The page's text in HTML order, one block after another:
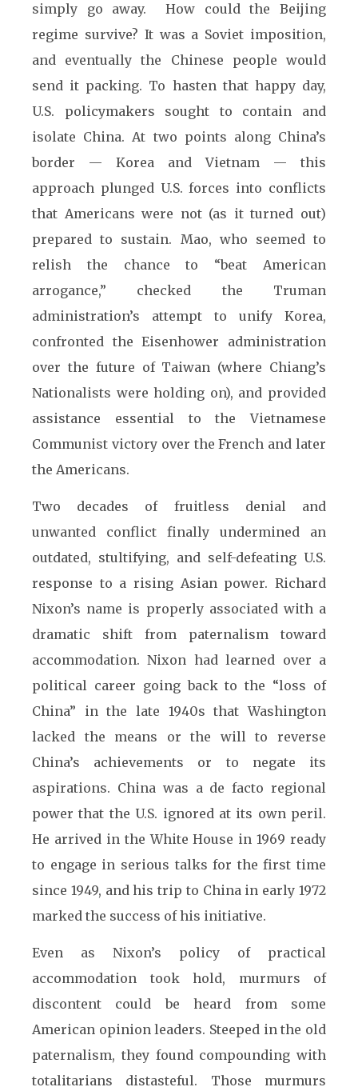
simply go away. How could the Beijing
regime survive? It was a Soviet imposition,
and eventually the Chinese people would
send it packing. To hasten that happy day,
U.S. policymakers sought to contain and
isolate China. At two points along China’s
border — Korea and Vietnam — this
approach plunged U.S. forces into conflicts
that Americans were not (as it turned out)
prepared to sustain. Mao, who seemed to
relish the chance to “beat American
arrogance,” checked the Truman
administration’s attempt to unify Korea,
confronted the Eisenhower administration
over the future of Taiwan (where Chiang’s
Nationalists were holding on), and provided
assistance essential to the Vietnamese
Communist victory over the French and later
the Americans.
Two decades of fruitless denial and
unwanted conflict finally undermined an
outdated, stultifying, and self-defeating U.S.
response to a rising Asian power. Richard
Nixon’s name is properly associated with a
dramatic shift from paternalism toward
accommodation. Nixon had learned over a
political career going back to the “loss of
China” in the late 1940s that Washington
lacked the means or the will to reverse
China’s achievements or to negate its
aspirations. China was a de facto regional
power that the U.S. ignored at its own peril.
He arrived in the White House in 1969 ready
to engage in serious talks for the first time
since 1949, and his trip to China in early 1972
marked the success of his initiative.
Even as Nixon’s policy of practical
accommodation took hold, murmurs of
discontent could be heard from some
American opinion leaders. Steeped in the old
paternalism, they found compounding with
totalitarians distasteful. Those murmurs